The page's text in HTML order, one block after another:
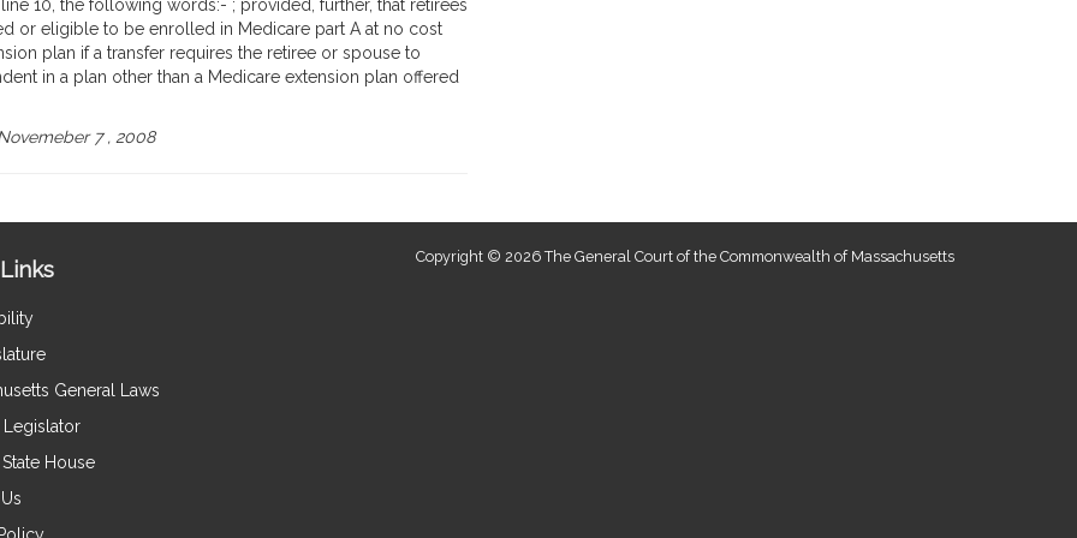
10, the following words:- ; provided, further, that retirees
or eligible to be enrolled in Medicare part A at no cost
plan if a transfer requires the retiree or spouse to
in a plan other than a Medicare extension plan offered
7 , 2008
General Laws
Legislator
House
Copyright © 2026 The General Court of the Commonwealth of Massachusetts